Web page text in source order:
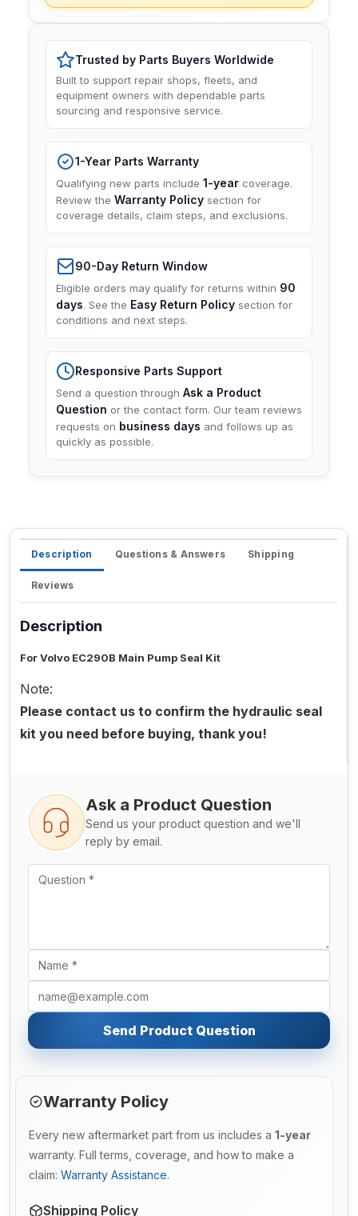
Trusted by Parts Buyers Worldwide
Built to support repair shops, fleets, and
equipment owners with dependable parts
sourcing and responsive service.
1-Year Parts Warranty
Qualifying new parts include 1-year coverage.
Review the Warranty Policy section for
coverage details, claim steps, and exclusions.
90-Day Return Window
Eligible orders may qualify for returns within 90
days. See the Easy Return Policy section for
conditions and next steps.
Responsive Parts Support
Send a question through Ask a Product
Question or the contact form. Our team reviews
requests on business days and follows up as
quickly as possible.
Description Questions & Answers Shipping
Reviews
Description
For Volvo EC290B Main Pump Seal Kit
Note:
Please contact us to confirm the hydraulic seal
kit you need before buying, thank you!
Ask a Product Question
Send us your product question and we'll
reply by email.
Send Product Question
Warranty Policy
Every new aftermarket part from us includes a 1-year
warranty. Full terms, coverage, and how to make a
claim: Warranty Assistance.
Shipping Policy